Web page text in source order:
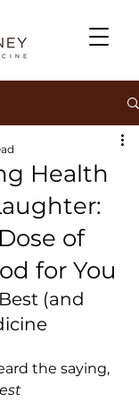
Health
of
for You
(and
the saying,